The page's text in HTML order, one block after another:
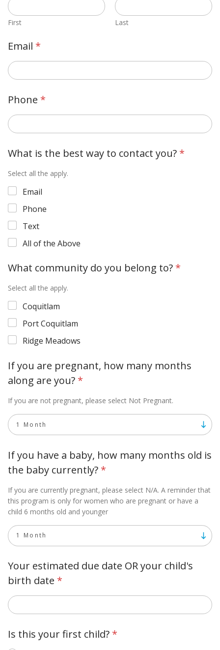
First Last
Email *
Phone *
What is the best way to contact you? *
Select all the apply.
Email
Phone
Text
All of the Above
What community do you belong to? *
Select all the apply.
Coquitlam
Port Coquitlam
Ridge Meadows
If you are pregnant, how many months
along are you? *
If you are not pregnant, please select Not Pregnant.
If you have a baby, how many months old is
the baby currently? *
If you are currently pregnant, please select N/A. A reminder that
this program is only for women who are pregnant or have a
child 6 months old and younger
Your estimated due date OR your child's
birth date *
Is this your first child? *